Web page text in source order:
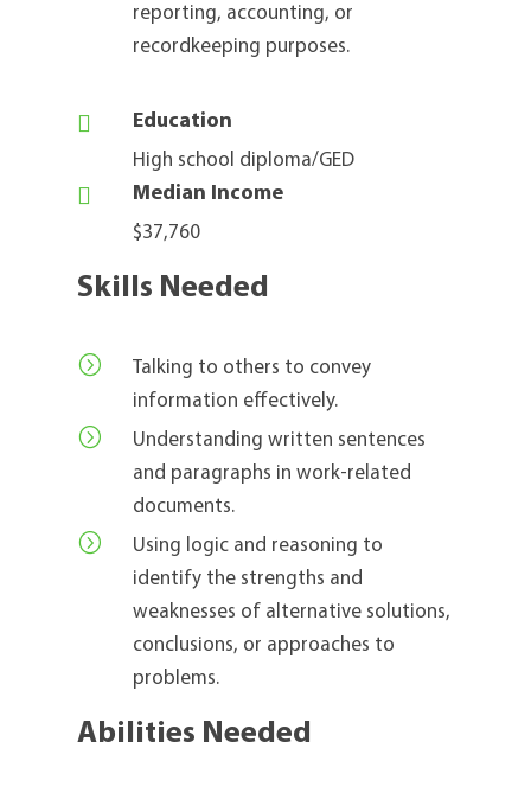
reporting, accounting, or
recordkeeping purposes.
 Education
High school diploma/GED
 Median Income
$37,760
Skills Needed
=
Talking to others to convey
information effectively.
=
Understanding written sentences
and paragraphs in work-related
documents.
=
Using logic and reasoning to
identify the strengths and
weaknesses of alternative solutions,
conclusions, or approaches to
problems.
Abilities Needed